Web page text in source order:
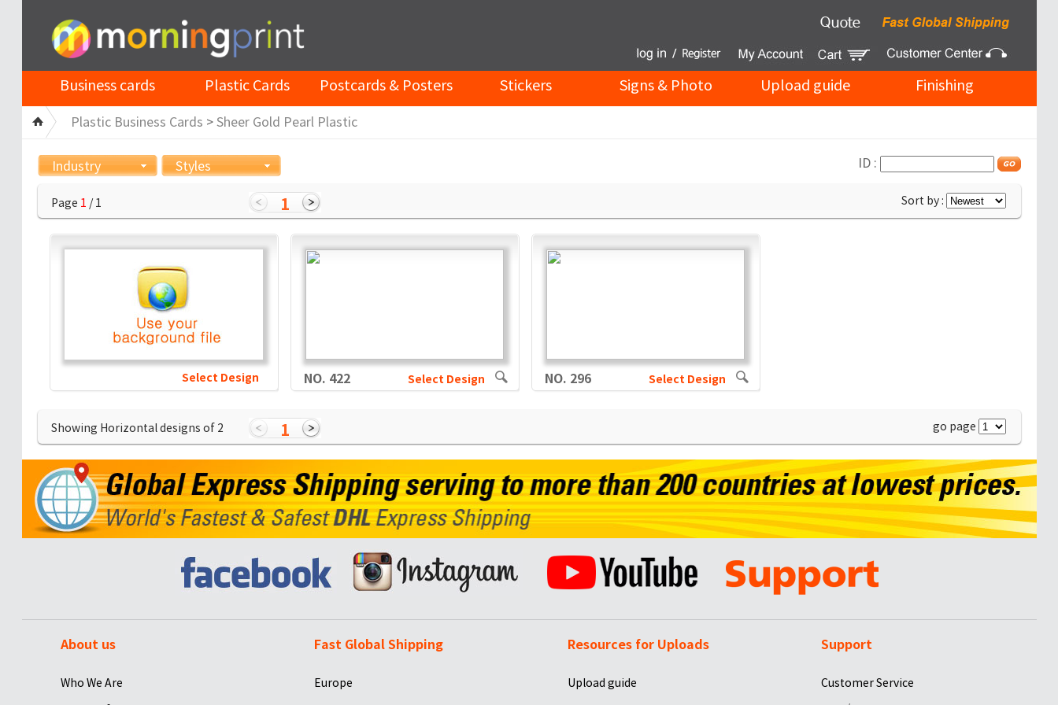
Business cards Plastic Cards Postcards & Posters Stickers Signs & Photo Upload guide Finishing
Plastic Business Cards > Sheer Gold Pearl Plastic
Industry Styles ID :
Page 1 / 1 1 Sort by :
Select Design NO. 422 Select Design NO. 296 Select Design
Showing Horizontal designs of 2 1 go page
About us
Who We Are
Fast Global Shipping
Europe
Resources for Uploads
Upload guide
Support
Customer Service